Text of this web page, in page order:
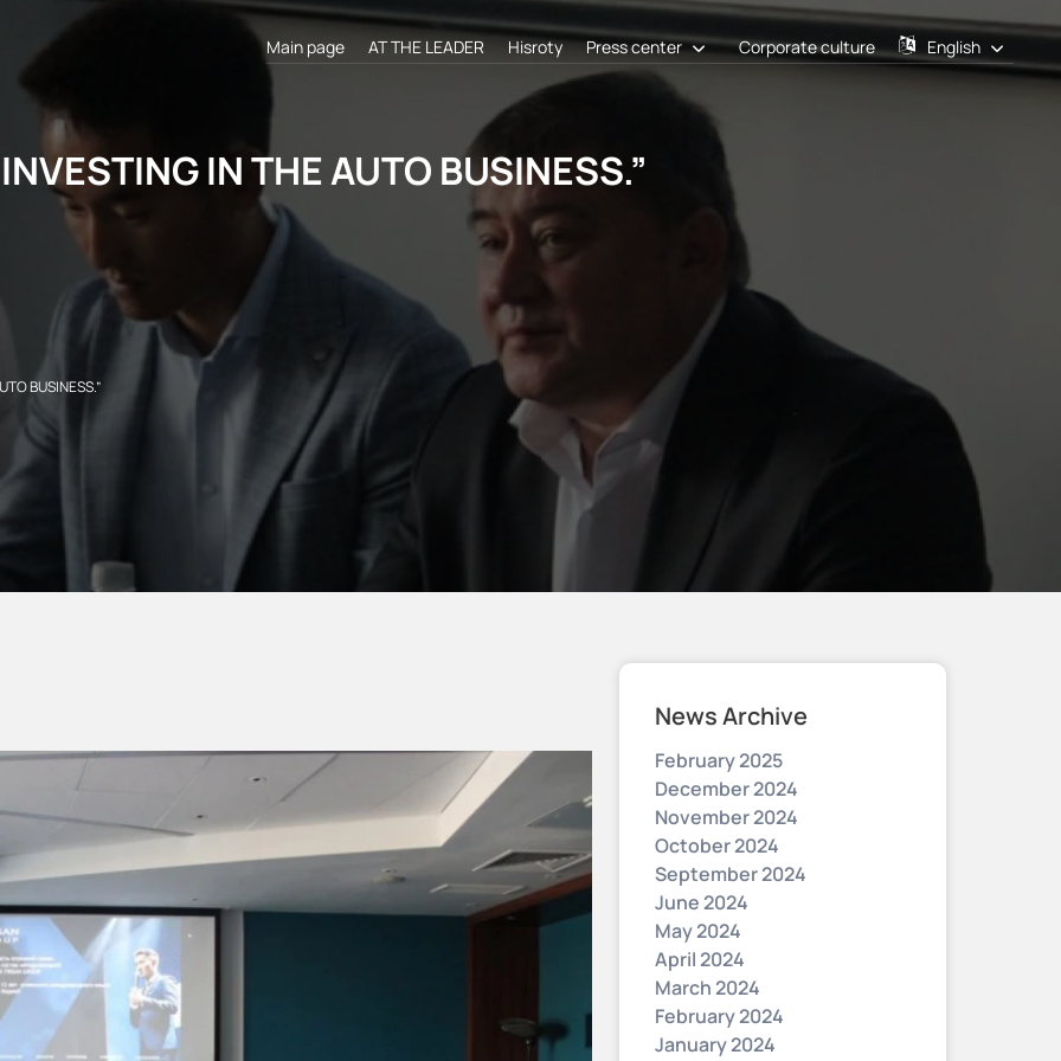
Main page AT THE LEADER Hisroty Press center Corporate culture English
IN THE AUTO BUSINESS.”​
BUSINESS.”​
News Archive
February 2025
December 2024
November 2024
October 2024
September 2024
June 2024
May 2024
April 2024
March 2024
February 2024
January 2024